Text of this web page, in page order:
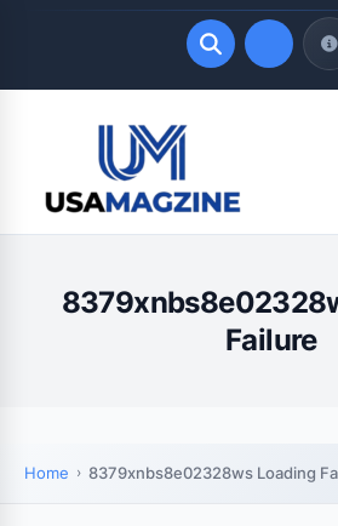
LATEST UPDATES
August 9, 2026
Failure
Home 8379xnbs8e02328ws Loading